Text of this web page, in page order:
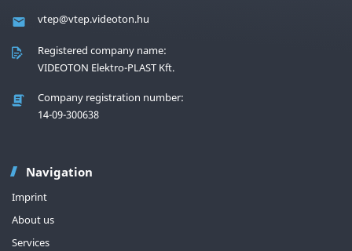
vtep@vtep.videoton.hu
Registered company name:
VIDEOTON Elektro-PLAST Kft.
Company registration number:
14-09-300638
Navigation
Imprint
About us
Services